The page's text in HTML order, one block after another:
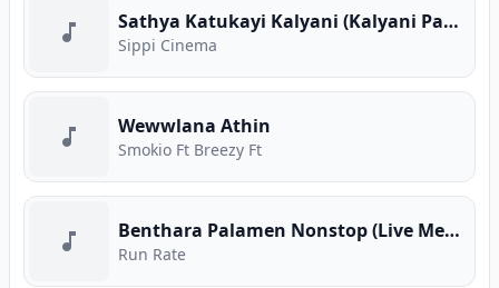
Sathya Katukayi Kalyani (Kalyani Parody)
Sippi Cinema
Wewwlana Athin
Smokio Ft Breezy Ft
Benthara Palamen Nonstop (Live Medley)
Run Rate